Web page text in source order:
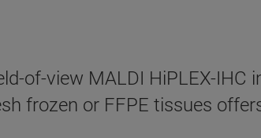
of-view MALDI HiPLEX-
frozen or FFPE tissues